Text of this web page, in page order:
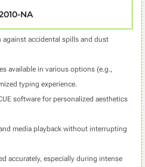
NA
against accidental spills and dust
available in various options (e.g.,
typing experience.
software for personalized aesthetics
media playback without interrupting
accurately, especially during intense